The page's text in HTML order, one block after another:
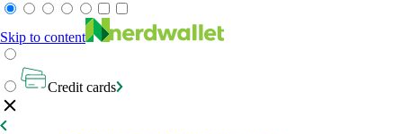
Skip to content
Credit cards